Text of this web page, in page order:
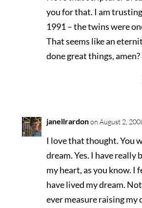
you for that. I am
1991 – the twins were
That seems like an
done great things,
janellrardonon August 2,
I love that thought. You
dream. Yes. I have really
my heart, as you know. I
have lived my dream.
ever measure raising my